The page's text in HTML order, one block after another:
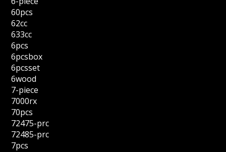
60pcs
62cc
633cc
6pcs
6pcsbox
6pcsset
6wood
7-piece
7000rx
70pcs
72475-prc
72485-prc
7pcs